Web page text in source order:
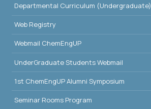
Departmental Curriculum (Undergraduate)
Web Registry
Webmail ChemEngUP
UnderGraduate Students Webmail
1st ChemEngUP Alumni Symposium
Seminar Rooms Program